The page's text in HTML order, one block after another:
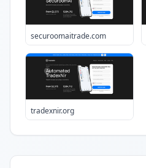
securoomaitrade.com
tradexnir.org